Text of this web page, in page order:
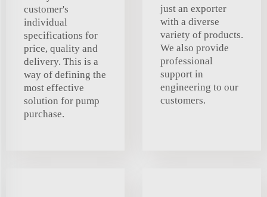
customer's
individual
specifications for
price, quality and
delivery. This is a
way of defining the
most effective
solution for pump
purchase.
just an exporter
with a diverse
variety of products.
We also provide
professional
support in
engineering to our
customers.